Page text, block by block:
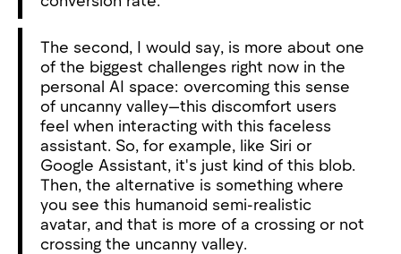
The second, I would say, is more about one
of the biggest challenges right now in the
personal AI space: overcoming this sense
of uncanny valley—this discomfort users
feel when interacting with this faceless
assistant. So, for example, like Siri or
Google Assistant, it's just kind of this blob.
Then, the alternative is something where
you see this humanoid semi-realistic
avatar, and that is more of a crossing or not
crossing the uncanny valley.